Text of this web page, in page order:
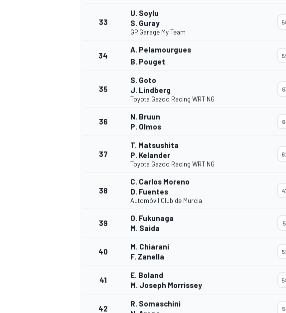
33
U. Soylu
S. Guray
GP Garage My Team
34
A. Pelamourgues
B. Pouget
35
S. Goto
J. Lindberg
Toyota Gazoo Racing WRT NG
36
N. Bruun
P. Olmos
37
T. Matsushita
P. Kelander
Toyota Gazoo Racing WRT NG
38
C. Carlos Moreno
D. Fuentes
Automóvil Club de Murcia
39
O. Fukunaga
M. Saida
40
M. Chiarani
F. Zanella
41
E. Boland
M. Joseph Morrissey
42
R. Somaschini